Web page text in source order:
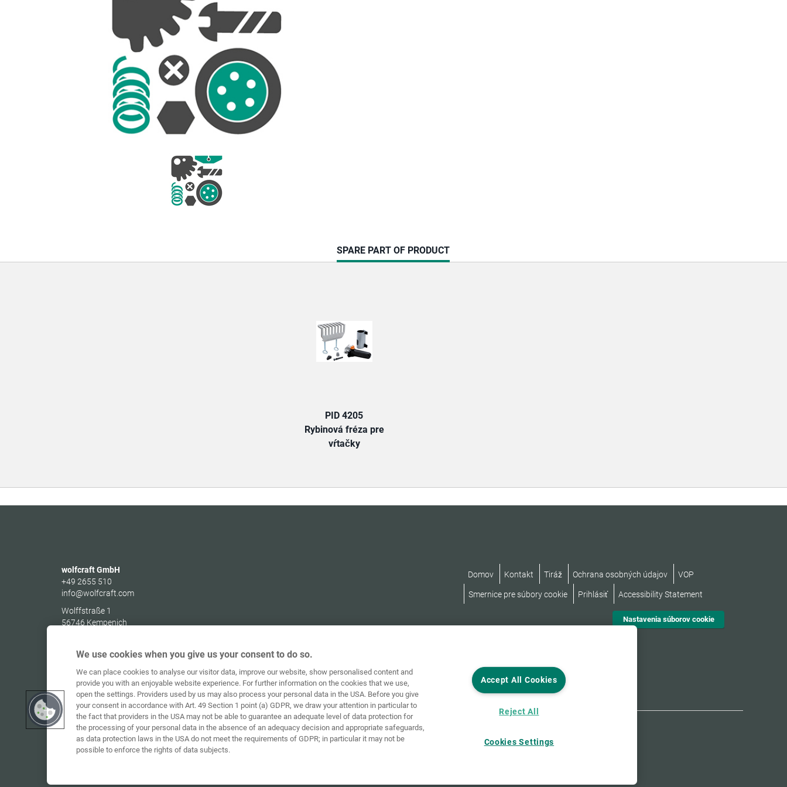
CURRENT
TAB:
SPARE PART OF PRODUCT
PID 4205
Rybinová fréza pre
vŕtačky
wolfcraft GmbH
+49 2655 510
info@wolfcraft.com
Wolffstraße 1
56746 Kempenich
Domov Kontakt Tiráž Ochrana osobných údajov VOP
Smernice pre súbory cookie Prihlásiť Accessibility Statement
Nastavenia súborov cookie
We use cookies when you give us your consent to do so.
We can place cookies to analyse our visitor data, improve our website, show personalised content and
provide you with an enjoyable website experience. For further information on the cookies that we use,
open the settings. Providers used by us may also process your personal data in the USA. Before you give
your consent in accordance with Art. 49 Section 1 point (a) GDPR, we draw your attention in particular to
the fact that providers in the USA may not be able to guarantee an adequate level of data protection for
the processing of your personal data in the absence of an adequacy decision and appropriate safeguards,
as data protection laws in the USA do not meet the requirements of GDPR; in particular it may not be
possible to enforce the rights of data subjects.
Accept All Cookies
Reject All
Cookies Settings